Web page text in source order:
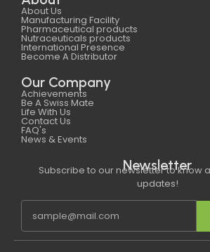
About Us
Manufacturing Facility
Pharmaceutical products
Nutraceuticals products
International Presence
Become A Distributor
Our Company
Achievements
Be A Swiss Mate
Life With Us
Contact Us
FAQ's
News & Events
Newsletter
Subscribe to our newsletter to know
updates!